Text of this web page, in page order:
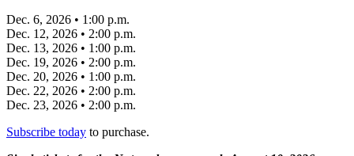
Dec. 6, 2026 • 1:00 p.m.
Dec. 12, 2026 • 2:00 p.m.
Dec. 13, 2026 • 1:00 p.m.
Dec. 19, 2026 • 2:00 p.m.
Dec. 20, 2026 • 1:00 p.m.
Dec. 22, 2026 • 2:00 p.m.
Dec. 23, 2026 • 2:00 p.m.
Subscribe today to purchase.